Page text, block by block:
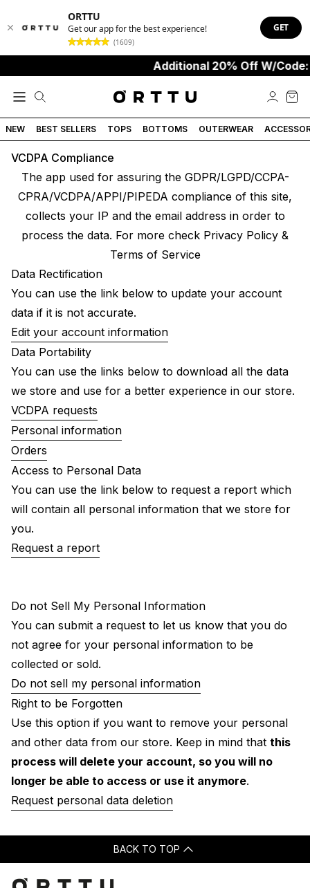
ORTTU
Get our app for the best experience!
(1609)
GET
Additional 20% Off W/Code:
NEW BEST SELLERS TOPS BOTTOMS OUTERWEAR
VCDPA Compliance
The app used for assuring the GDPR/LGPD/CCPA-
CPRA/VCDPA/APPI/PIPEDA compliance of this site,
collects your IP and the email address in order to
process the data. For more check Privacy Policy &
Terms of Service
Data Rectification
You can use the link below to update your account
data if it is not accurate.
Edit your account information
Data Portability
You can use the links below to download all the data
we store and use for a better experience in our store.
VCDPA requests
Personal information
Orders
Access to Personal Data
You can use the link below to request a report which
will contain all personal information that we store for
you.
Request a report
Do not Sell My Personal Information
You can submit a request to let us know that you do
not agree for your personal information to be
collected or sold.
Do not sell my personal information
Right to be Forgotten
Use this option if you want to remove your personal
and other data from our store. Keep in mind that this
process will delete your account, so you will no
longer be able to access or use it anymore.
Request personal data deletion
BACK TO TOP